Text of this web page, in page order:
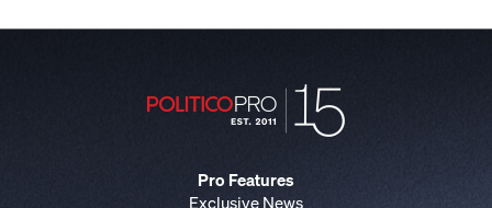
Pro Features
Exclusive News